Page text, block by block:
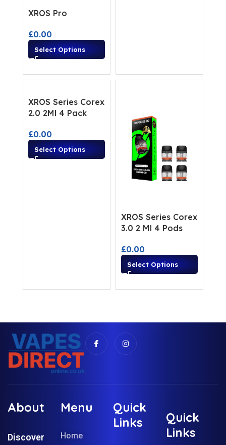
XROS Pro
£0.00
Select Options
XROS Series Corex
2.0 2Ml 4 Pack
£0.00
Select Options
XROS Series Corex
3.0 2 Ml 4 Pods
£0.00
Select Options
About
Discover
Menu
Home
Quick
Links
Quick
Links